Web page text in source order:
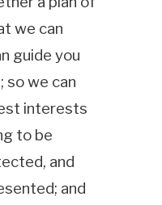
we can
guide you
so we can
interests
to be
and
and